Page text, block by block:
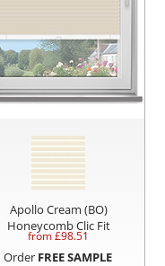
Apollo Cream (BO)
Honeycomb Clic Fit
from £98.51
Order FREE SAMPLE